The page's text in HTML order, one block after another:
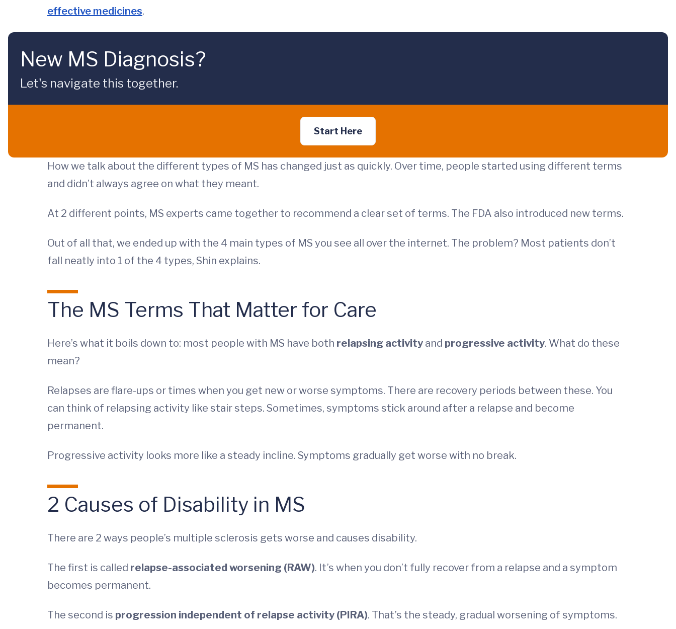
effective medicines.
New MS Diagnosis?
Let's navigate this together.
Start Here
How we talk about the different types of MS has changed just as quickly. Over time, people started using different terms
and didn’t always agree on what they meant.
At 2 different points, MS experts came together to recommend a clear set of terms. The FDA also introduced new terms.
Out of all that, we ended up with the 4 main types of MS you see all over the internet. The problem? Most patients don’t
fall neatly into 1 of the 4 types, Shin explains.
The MS Terms That Matter for Care
Here’s what it boils down to: most people with MS have both relapsing activity and progressive activity. What do these
mean?
Relapses are flare-ups or times when you get new or worse symptoms. There are recovery periods between these. You
can think of relapsing activity like stair steps. Sometimes, symptoms stick around after a relapse and become
permanent.
Progressive activity looks more like a steady incline. Symptoms gradually get worse with no break.
2 Causes of Disability in MS
There are 2 ways people’s multiple sclerosis gets worse and causes disability.
The first is called relapse-associated worsening (RAW). It’s when you don’t fully recover from a relapse and a symptom
becomes permanent.
The second is progression independent of relapse activity (PIRA). That’s the steady, gradual worsening of symptoms.